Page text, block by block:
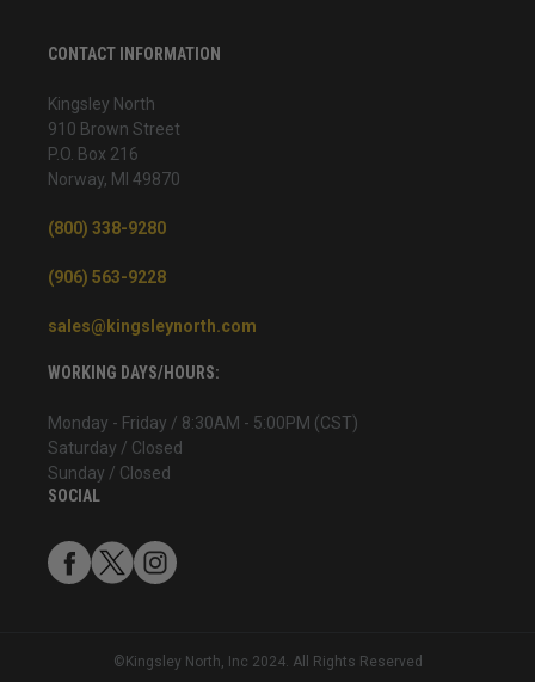
CONTACT INFORMATION
Kingsley North
910 Brown Street
P.O. Box 216
Norway, MI 49870
(800) 338-9280
(906) 563-9228
sales@kingsleynorth.com
WORKING DAYS/HOURS:
Monday - Friday / 8:30AM - 5:00PM (CST)
Saturday / Closed
Sunday / Closed
SOCIAL
©Kingsley North, Inc 2024. All Rights Reserved